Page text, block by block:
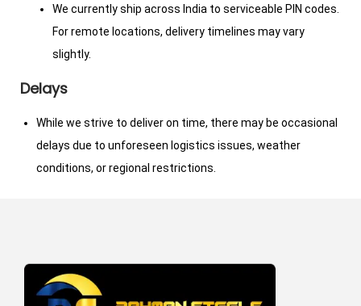
We currently ship across India to serviceable PIN codes.
For remote locations, delivery timelines may vary
slightly.
Delays
While we strive to deliver on time, there may be occasional
delays due to unforeseen logistics issues, weather
conditions, or regional restrictions.